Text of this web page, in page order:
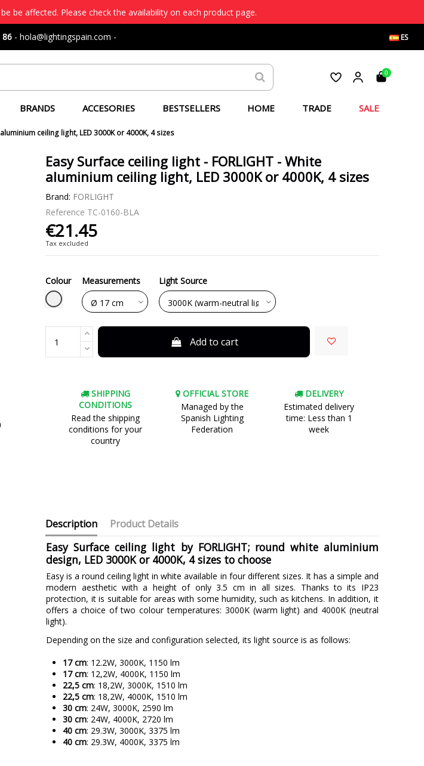
be affected. Please check the availability on each product page.
86 - hola@lightingspain.com - ES
0
BRANDS ACCESORIES BESTSELLERS HOME TRADE SALE
ceiling light, LED 3000K or 4000K, 4 sizes
Easy Surface ceiling light - FORLIGHT - White
aluminium ceiling light, LED 3000K or 4000K, 4 sizes
Brand: FORLIGHT
Reference TC-0160-BLA
€21.45
Tax excluded
Colour
White
Measurements Light Source
Add to cart
SHIPPING
CONDITIONS
Read the shipping
conditions for your
country
OFFICIAL STORE
Managed by the
Spanish Lighting
Federation
DELIVERY
Estimated delivery
time: Less than 1
week
Description Product Details
Easy Surface ceiling light by FORLIGHT; round white aluminium
design, LED 3000K or 4000K, 4 sizes to choose
Easy is a round ceiling light in white available in four different sizes. It has a simple and
modern aesthetic with a height of only 3.5 cm in all sizes. Thanks to its IP23
protection, it is suitable for areas with some humidity, such as kitchens. In addition, it
offers a choice of two colour temperatures: 3000K (warm light) and 4000K (neutral
light).
Depending on the size and configuration selected, its light source is as follows:
17 cm: 12.2W, 3000K, 1150 lm
17 cm: 12,2W, 4000K, 1150 lm
22,5 cm: 18,2W, 3000K, 1510 lm
22,5 cm: 18,2W, 4000K, 1510 lm
30 cm: 24W, 3000K, 2590 lm
30 cm: 24W, 4000K, 2720 lm
40 cm: 29.3W, 3000K, 3375 lm
40 cm: 29.3W, 4000K, 3375 lm